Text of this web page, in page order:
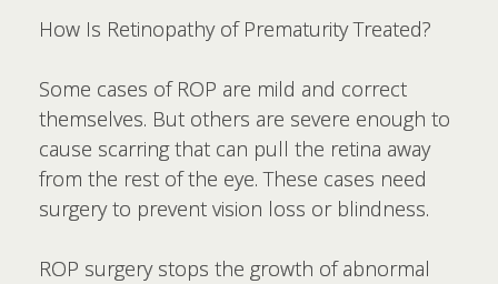
How Is Retinopathy of Prematurity Treated?
Some cases of ROP are mild and correct
themselves. But others are severe enough to
cause scarring that can pull the retina away
from the rest of the eye. These cases need
surgery to prevent vision loss or blindness.
ROP surgery stops the growth of abnormal